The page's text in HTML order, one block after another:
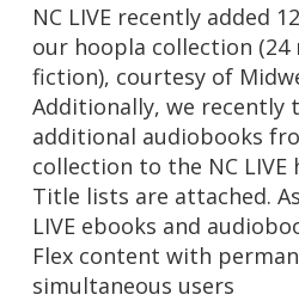
NC LIVE recently added
our hoopla collection (24
fiction), courtesy of
Additionally, we recently
additional audiobooks
collection to the NC LIVE
Title lists are attached.
LIVE ebooks and
Flex content with
simultaneous users